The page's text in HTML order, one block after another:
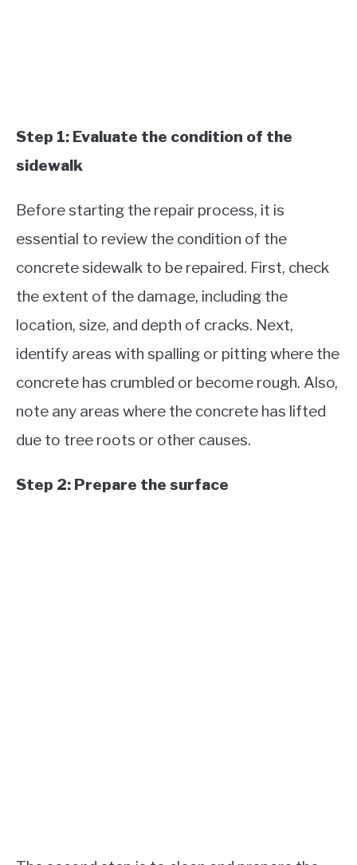
Step 1: Evaluate the condition of the
sidewalk
Before starting the repair process, it is
essential to review the condition of the
concrete sidewalk to be repaired. First, check
the extent of the damage, including the
location, size, and depth of cracks. Next,
identify areas with spalling or pitting where the
concrete has crumbled or become rough. Also,
note any areas where the concrete has lifted
due to tree roots or other causes.
Step 2: Prepare the surface